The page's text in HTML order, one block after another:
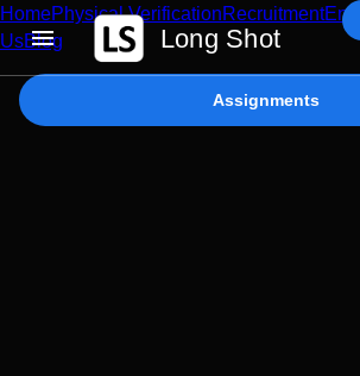
Long Shot
HomePhysical VerificationRecruitment
UsBlog
Assignments